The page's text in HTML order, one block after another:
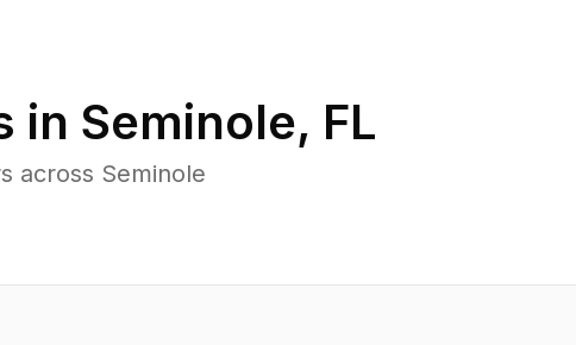
in Seminole, FL
across Seminole